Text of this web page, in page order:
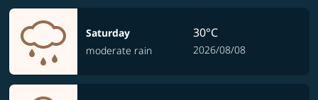
Saturday
moderate rain
30°C
2026/08/08